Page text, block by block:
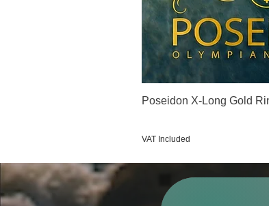
Poseidon X-Long Gold
VAT Included